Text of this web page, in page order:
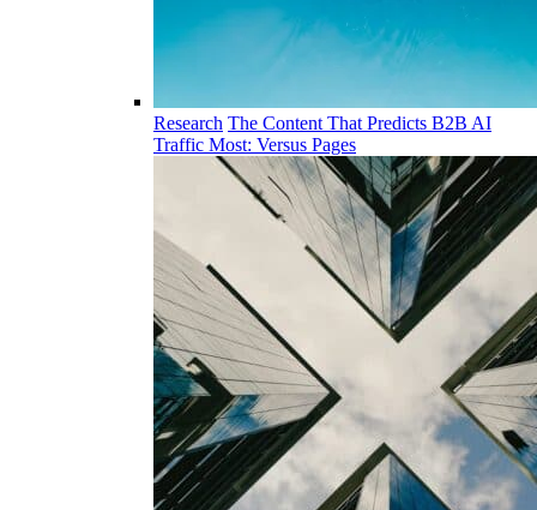
Research The Content That Predicts B2B AI
Traffic Most: Versus Pages